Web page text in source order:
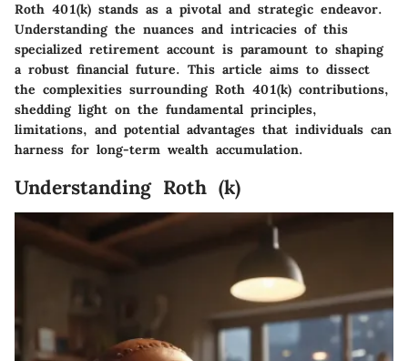
Roth 401(k) stands as a pivotal and strategic endeavor.
Understanding the nuances and intricacies of this
specialized retirement account is paramount to shaping
a robust financial future. This article aims to dissect
the complexities surrounding Roth 401(k) contributions,
shedding light on the fundamental principles,
limitations, and potential advantages that individuals can
harness for long-term wealth accumulation.
Understanding Roth (k)